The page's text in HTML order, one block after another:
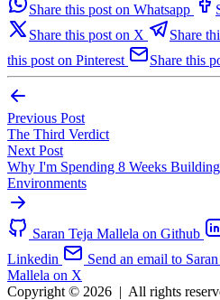
Share this post on Whatsapp
Share this post on X
Share
this post on Pinterest
Share this
Previous Post
The Third Verdict
Next Post
Why I'm Spending 8 Weeks
Environments
Saran Teja Mallela on Github
Linkedin
Send an email to
Mallela on X
Copyright © 2026 | All rights